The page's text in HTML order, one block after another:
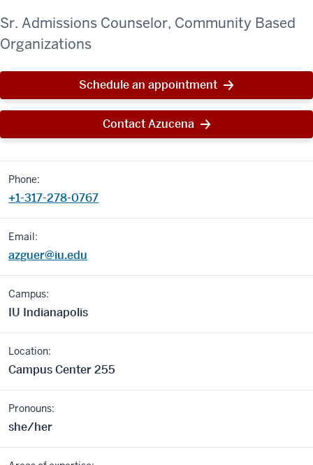
Sr. Admissions Counselor, Community Based
Organizations
Schedule an appointment
Contact Azucena
Phone:
+1-317-278-0767
Email:
azguer@iu.edu
Campus:
IU Indianapolis
Location:
Campus Center 255
Pronouns:
she/her